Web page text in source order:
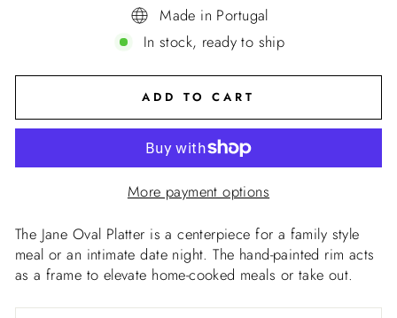
Made in Portugal
In stock, ready to ship
ADD TO CART
More payment options
The Jane Oval Platter is a centerpiece for a family style
meal or an intimate date night. The hand-painted rim acts
as a frame to elevate home-cooked meals or take out.